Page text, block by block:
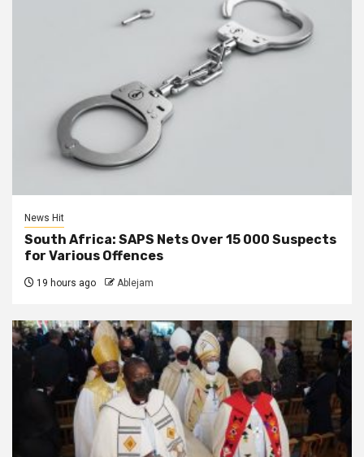
News Hit
South Africa: SAPS Nets Over 15 000 Suspects
for Various Offences
19 hours ago Ablejam